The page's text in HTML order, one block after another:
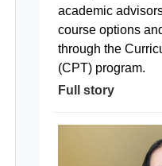
academic
course options
through the
(CPT) program.
Full story